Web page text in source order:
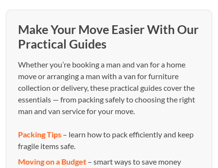
Make Your Move Easier With Our
Practical Guides
Whether you’re booking a man and van for a home
move or arranging a man with a van for furniture
collection or delivery, these practical guides cover the
essentials — from packing safely to choosing the right
man and van service for your move.
Packing Tips – learn how to pack efficiently and keep
fragile items safe.
Moving on a Budget – smart ways to save money